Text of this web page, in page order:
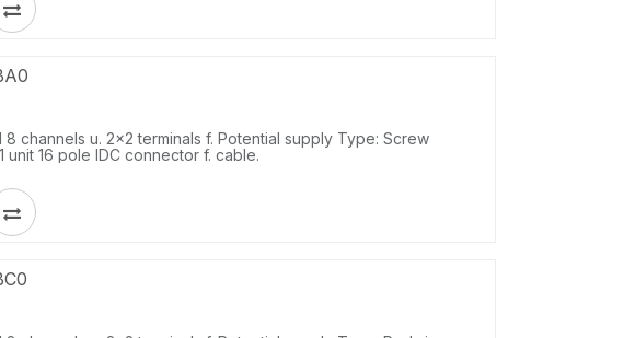
8 channels u. 2x2 terminals f. Potential supply Type: Screw
unit 16 pole IDC connector f. cable.